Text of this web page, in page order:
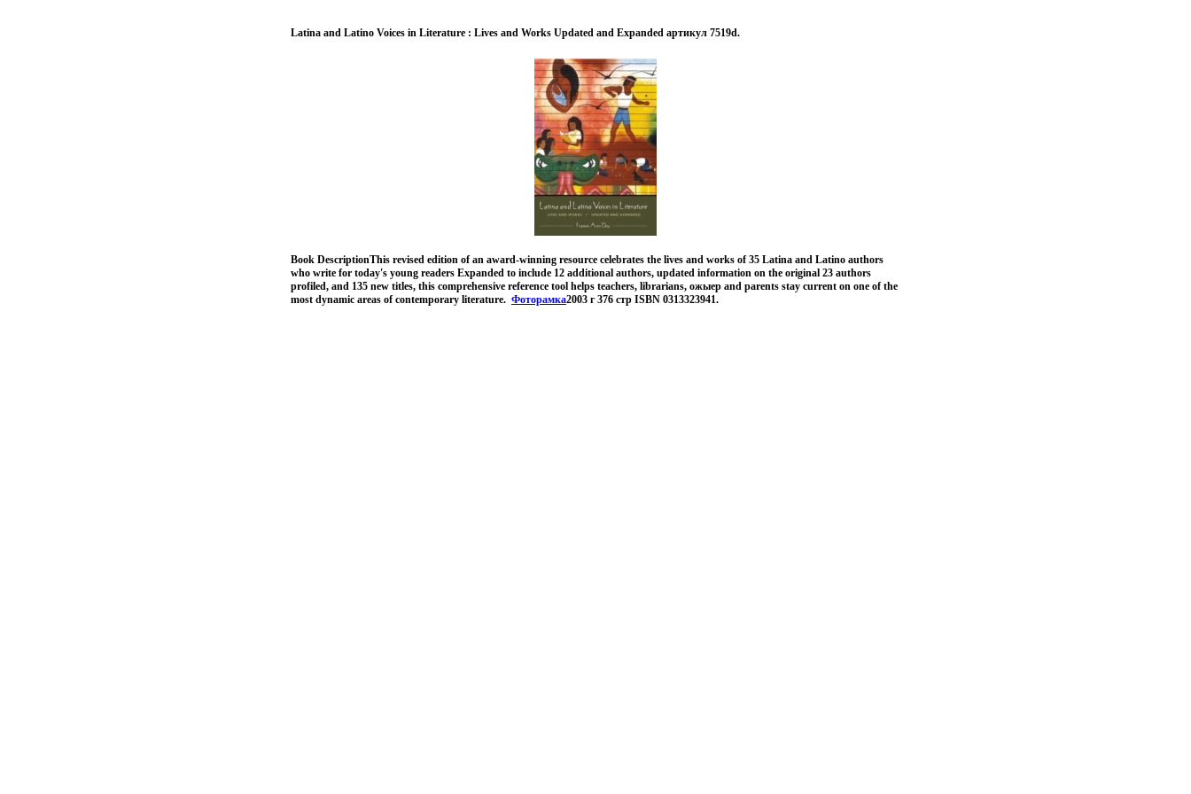
Latina and Latino Voices in Literature : Lives and Works Updated and Expanded артикул 7519d.
Book DescriptionThis revised edition of an award-winning resource celebrates the lives and works of 35 Latina and Latino authors
who write for today's young readers Expanded to include 12 additional authors, updated information on the original 23 authors
profiled, and 135 new titles, this comprehensive reference tool helps teachers, librarians, ожыер and parents stay current on one of the
most dynamic areas of contemporary literature. Фоторамка2003 г 376 стр ISBN 0313323941.